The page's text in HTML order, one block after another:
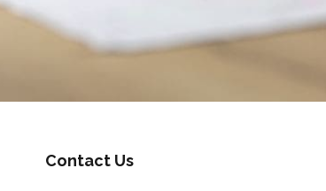
Contact Us